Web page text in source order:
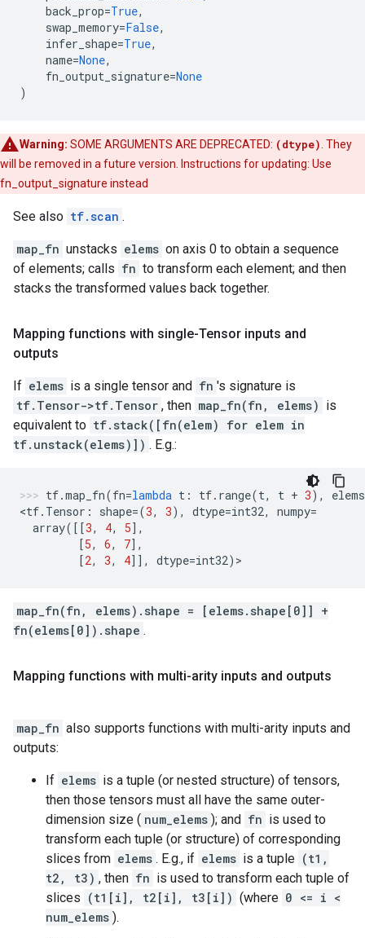
back_prop=True,
swap_memory=False,
infer_shape=True,
name=None,
fn_output_signature=None
)
Warning: SOME ARGUMENTS ARE DEPRECATED: (dtype) . They
will be removed in a future version. Instructions for updating: Use
fn_output_signature instead
See also tf.scan .
map_fn unstacks elems on axis 0 to obtain a sequence
of elements; calls fn to transform each element; and then
stacks the transformed values back together.
Mapping functions with single-Tensor inputs and
outputs
If elems is a single tensor and fn 's signature is
tf.Tensor->tf.Tensor , then map_fn(fn, elems) is
equivalent to tf.stack([fn(elem) for elem in
tf.unstack(elems)]) . E.g.:
tf.map_fn(fn=lambda t : tf. range(t, t + 3),
elems
<tf. Tensor : shape=(3, 3), dtype=int32, numpy=
array([[3, 4, 5],
[5, 6, 7],
[2, 3, 4]], dtype=int32) >
map_fn(fn, elems).shape = [elems.shape[0]] +
fn(elems[0]).shape .
Mapping functions with multi-arity inputs and outputs
map_fn also supports functions with multi-arity inputs and
outputs:
If elems is a tuple (or nested structure) of tensors,
then those tensors must all have the same outer-
dimension size ( num_elems ); and fn is used to
transform each tuple (or structure) of corresponding
slices from elems . E.g., if elems is a tuple (t1,
t2, t3) , then fn is used to transform each tuple of
slices (t1[i], t2[i], t3[i]) (where 0 <= i <
num_elems ).